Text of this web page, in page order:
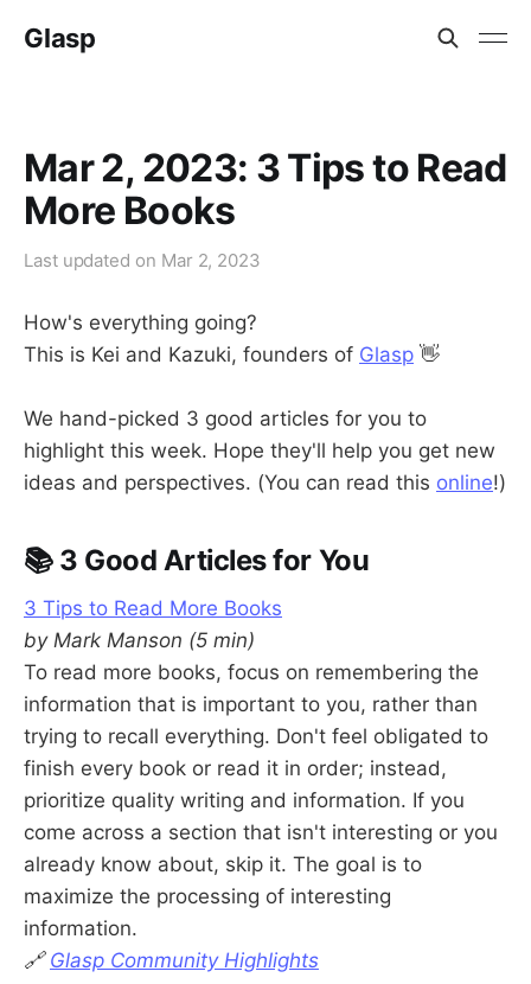
Glasp
Mar 2, 2023: 3 Tips to Read
More Books
Last updated on Mar 2, 2023
How's everything going?
This is Kei and Kazuki, founders of Glasp 👋
We hand-picked 3 good articles for you to
highlight this week. Hope they'll help you get new
ideas and perspectives. (You can read this online!)
📚 3 Good Articles for You
3 Tips to Read More Books
by Mark Manson (5 min)
To read more books, focus on remembering the
information that is important to you, rather than
trying to recall everything. Don't feel obligated to
finish every book or read it in order; instead,
prioritize quality writing and information. If you
come across a section that isn't interesting or you
already know about, skip it. The goal is to
maximize the processing of interesting
information.
🔗 Glasp Community Highlights